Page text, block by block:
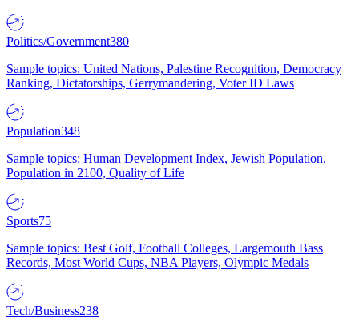
Politics/Government380
Sample topics: United Nations, Palestine Recognition, Democracy
Ranking, Dictatorships, Gerrymandering, Voter ID Laws
Population348
Sample topics: Human Development Index, Jewish Population,
Population in 2100, Quality of Life
Sports75
Sample topics: Best Golf, Football Colleges, Largemouth Bass
Records, Most World Cups, NBA Players, Olympic Medals
Tech/Business238